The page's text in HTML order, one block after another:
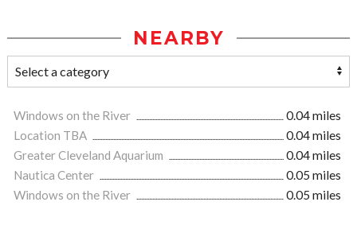
NEARBY
Windows on the River
0.04 miles
Location TBA
0.04 miles
Greater Cleveland Aquarium
0.04 miles
Nautica Center
0.05 miles
Windows on the River
0.05 miles